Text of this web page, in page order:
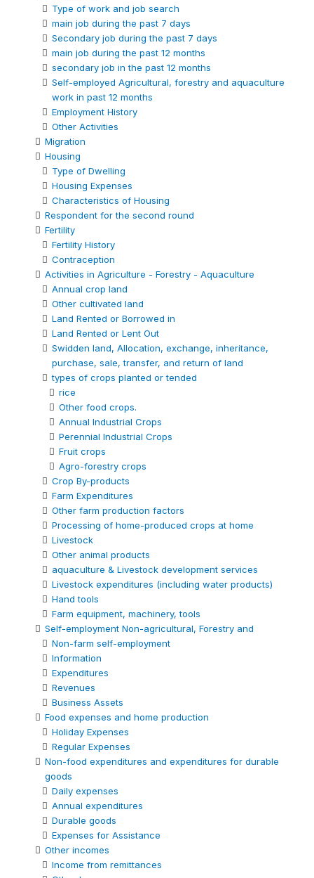
Type of work and job search
main job during the past 7 days
Secondary job during the past 7 days
main job during the past 12 months
secondary job in the past 12 months
Self-employed Agricultural, forestry and aquaculture
work in past 12 months
Employment History
Other Activities
Migration
Housing
Type of Dwelling
Housing Expenses
Characteristics of Housing
Respondent for the second round
Fertility
Fertility History
Contraception
Activities in Agriculture - Forestry - Aquaculture
Annual crop land
Other cultivated land
Land Rented or Borrowed in
Land Rented or Lent Out
Swidden land, Allocation, exchange, inheritance,
purchase, sale, transfer, and return of land
types of crops planted or tended
rice
Other food crops.
Annual Industrial Crops
Perennial Industrial Crops
Fruit crops
Agro-forestry crops
Crop By-products
Farm Expenditures
Other farm production factors
Processing of home-produced crops at home
Livestock
Other animal products
aquaculture & Livestock development services
Livestock expenditures (including water products)
Hand tools
Farm equipment, machinery, tools
Self-employment Non-agricultural, Forestry and
Non-farm self-employment
Information
Expenditures
Revenues
Business Assets
Food expenses and home production
Holiday Expenses
Regular Expenses
Non-food expenditures and expenditures for durable
goods
Daily expenses
Annual expenditures
Durable goods
Expenses for Assistance
Other incomes
Income from remittances